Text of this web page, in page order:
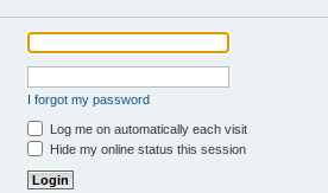
I forgot my password
Log me on automatically each visit
Hide my online status this session